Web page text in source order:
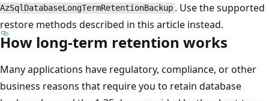
AzSqlDatabaseLongTermRetentionBackup . Use the supported
restore methods described in this article instead.
How long-term retention works
Many applications have regulatory, compliance, or other
business reasons that require you to retain database